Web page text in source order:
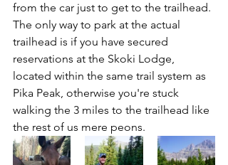
from the car just to get to the trailhead.
The only way to park at the actual
trailhead is if you have secured
reservations at the Skoki Lodge,
located within the same trail system as
Pika Peak, otherwise you're stuck
walking the 3 miles to the trailhead like
the rest of us mere peons.